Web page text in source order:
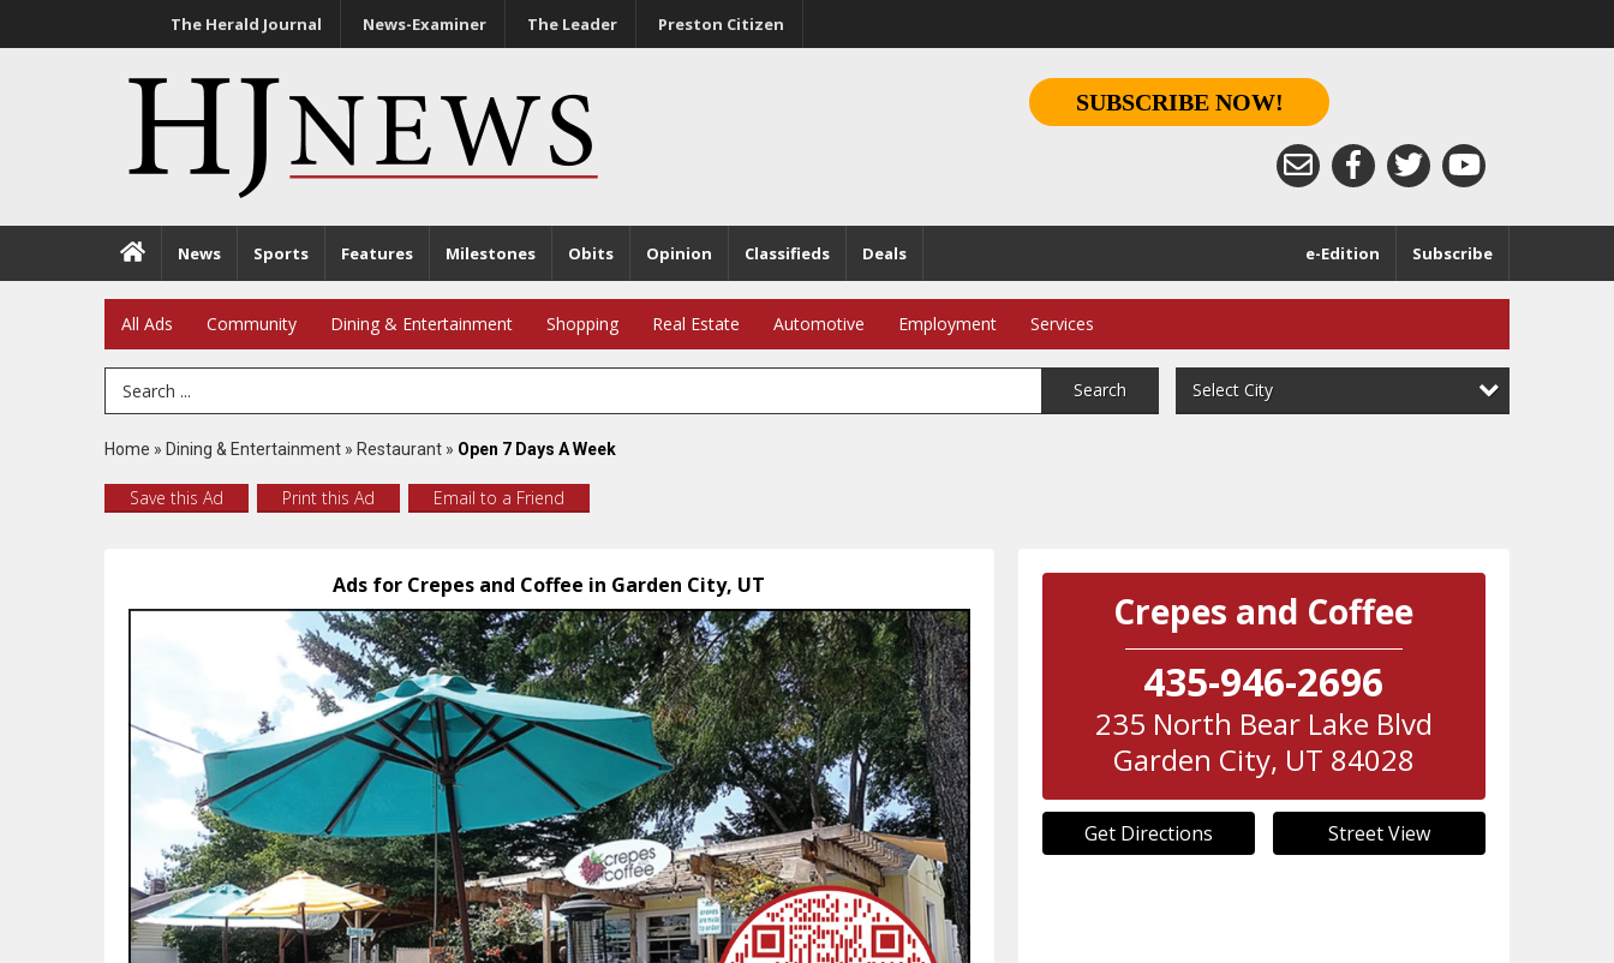
The Herald Journal News-Examiner The Leader Preston Citizen
SUBSCRIBE NOW!
News Sports Features Milestones Obits Opinion Classifieds Deals Subscribe
e-Edition
All Ads Community Dining & Entertainment Shopping Real Estate Automotive Employment Services
Search Term Search Select City
Home » Dining & Entertainment » Restaurant » Open 7 Days A Week
Save this Ad Print this Ad Email to a Friend
Ads for Crepes and Coffee in Garden City, UT
Crepes and Coffee
435-946-2696
235 North Bear Lake Blvd
Garden City, UT 84028
Get Directions Street View